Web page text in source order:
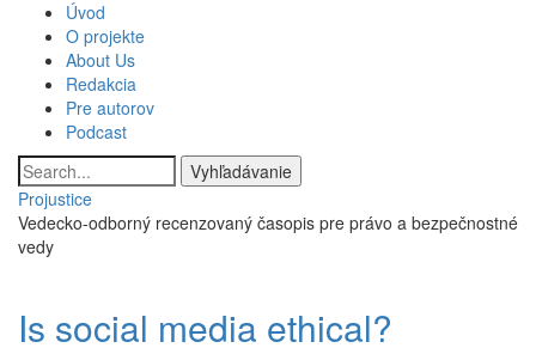
hlavný
obsah
Main
navigation
Úvod
O projekte
About Us
Redakcia
Pre autorov
Podcast
Vyhľadávanie
Projustice
Vedecko-odborný recenzovaný časopis pre právo a bezpečnostné
vedy
Is social media ethical?